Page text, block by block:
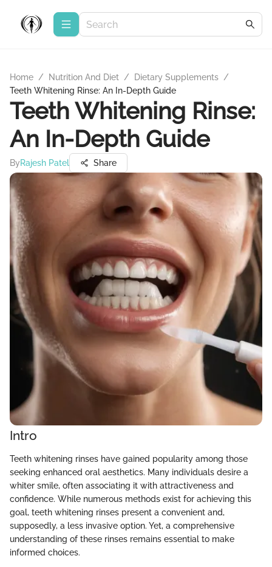
Home / Nutrition And Diet / Dietary Supplements /
Teeth Whitening Rinse: An In-Depth Guide
Teeth Whitening Rinse:
An In-Depth Guide
ByRajesh Patel Share
Intro
Teeth whitening rinses have gained popularity among those
seeking enhanced oral aesthetics. Many individuals desire a
whiter smile, often associating it with attractiveness and
confidence. While numerous methods exist for achieving this
goal, teeth whitening rinses present a convenient and,
supposedly, a less invasive option. Yet, a comprehensive
understanding of these rinses remains essential to make
informed choices.